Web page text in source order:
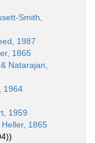
Smith,
1987
1865
Natarajan,
1964
1959
Heller, 1865